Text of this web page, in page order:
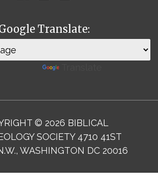
Translate:
© 2026 BIBLICAL
SOCIETY 4710 41ST
WASHINGTON DC 20016